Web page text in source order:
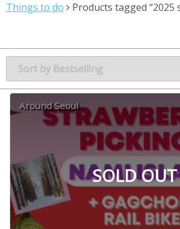
Things to do
Products tagged
SOLD OUT
Around Seoul